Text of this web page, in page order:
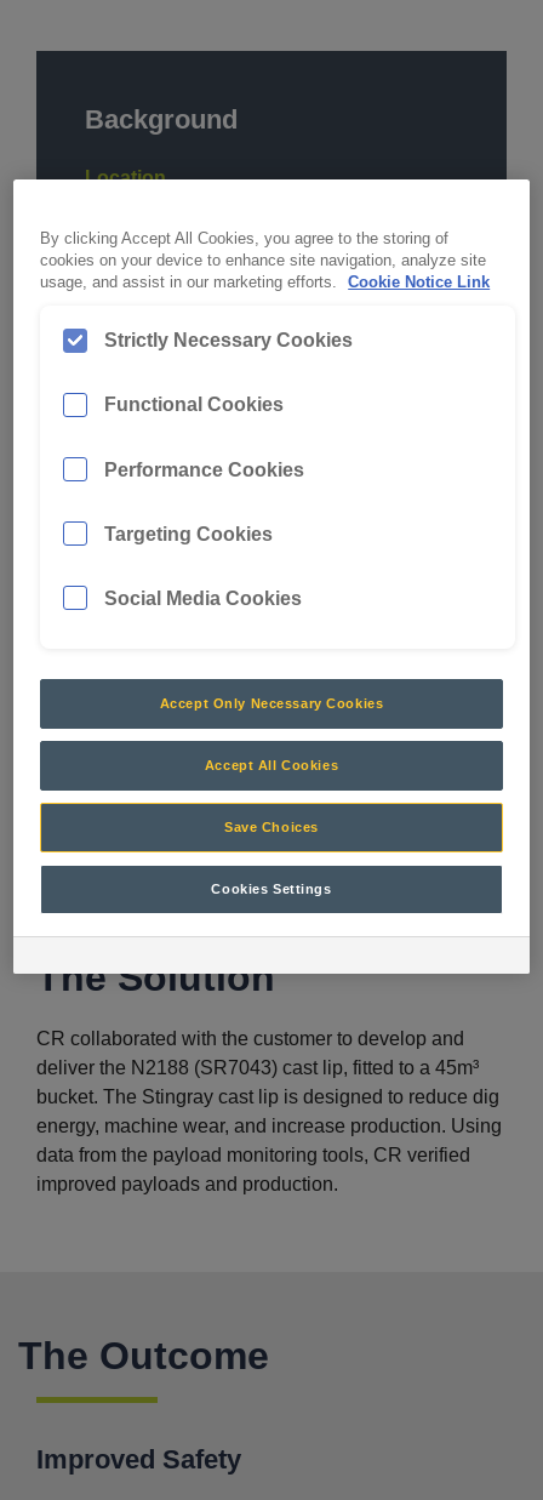
Background
Location
Commodity
Coal
Digging Conditions
Hydraulic Excavator
Liebherr Ultra Class
Filling the bucket was problematic and payloads were
significantly lower than targets. Inconsistent payloads
affected fill factor, creating a miss match in truck pass
matching, which in turn impacted production.
The Solution
CR collaborated with the customer to develop and
deliver the N2188 (SR7043) cast lip, fitted to a 45m³
bucket. The Stingray cast lip is designed to reduce dig
energy, machine wear, and increase production. Using
data from the payload monitoring tools, CR verified
improved payloads and production.
The Outcome
Improved Safety
By clicking Accept All Cookies, you agree to the storing of
cookies on your device to enhance site navigation, analyze site
usage, and assist in our marketing efforts.
Cookie Notice Link
Strictly Necessary Cookies
Functional Cookies
Performance Cookies
Targeting Cookies
Social Media Cookies
Accept Only Necessary Cookies
Accept All Cookies
Save Choices
Cookies Settings